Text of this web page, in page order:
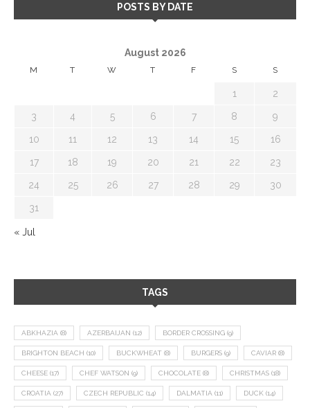
POSTS BY DATE
August 2026
M T W T F S S
1 2
3 4 5 6 7 8 9
10 11 12 13 14 15 16
17 18 19 20 21 22 23
24 25 26 27 28 29 30
31
« Jul
TAGS
ABKHAZIA (8) AZERBAIJAN (12) BORDER CROSSING (9)
BRIGHTON BEACH (10) BUCKWHEAT (8) BURGERS (9) CAVIAR (8)
CHEESE (17) CHEF WATSON (9) CHOCOLATE (8) CHRISTMAS (18)
CROATIA (27) CZECH REPUBLIC (14) DALMATIA (11) DUCK (14)